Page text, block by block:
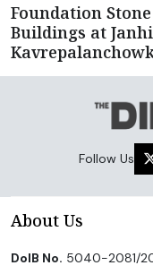
Foundation
Buildings at
Follow Us
About Us
DoIB No. 5040-2081/